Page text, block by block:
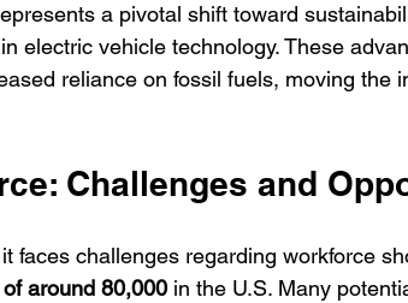
a pivotal shift toward
electric vehicle technology. These
reliance on fossil fuels, moving the
Challenges and
faces challenges regarding workforce
around 80,000 in the U.S. Many